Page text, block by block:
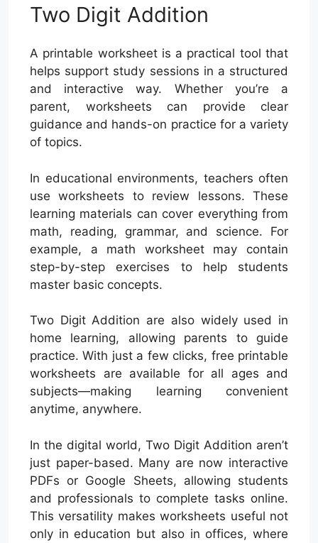
Two Digit Addition
A printable worksheet is a practical tool that
helps support study sessions in a structured
and interactive way. Whether you’re a
parent, worksheets can provide clear
guidance and hands-on practice for a variety
of topics.
In educational environments, teachers often
use worksheets to review lessons. These
learning materials can cover everything from
math, reading, grammar, and science. For
example, a math worksheet may contain
step-by-step exercises to help students
master basic concepts.
Two Digit Addition are also widely used in
home learning, allowing parents to guide
practice. With just a few clicks, free printable
worksheets are available for all ages and
subjects—making learning convenient
anytime, anywhere.
In the digital world, Two Digit Addition aren’t
just paper-based. Many are now interactive
PDFs or Google Sheets, allowing students
and professionals to complete tasks online.
This versatility makes worksheets useful not
only in education but also in offices, where